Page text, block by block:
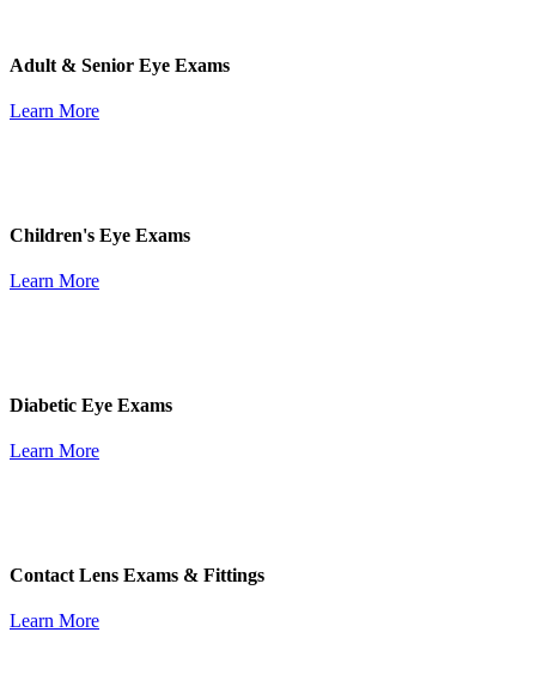
Adult & Senior Eye Exams
Learn More
Children's Eye Exams
Learn More
Diabetic Eye Exams
Learn More
Contact Lens Exams & Fittings
Learn More